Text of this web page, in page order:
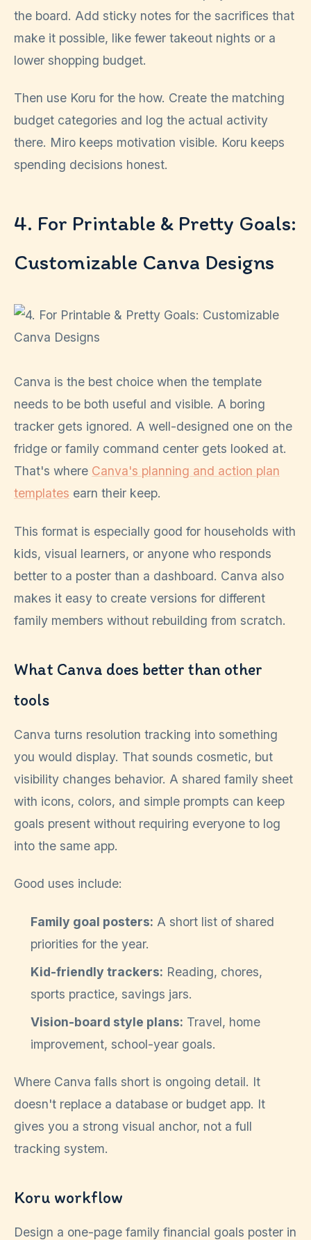
the board. Add sticky notes for the sacrifices that
make it possible, like fewer takeout nights or a
lower shopping budget.
Then use Koru for the how. Create the matching
budget categories and log the actual activity
there. Miro keeps motivation visible. Koru keeps
spending decisions honest.
4. For Printable & Pretty Goals:
Customizable Canva Designs
Canva is the best choice when the template
needs to be both useful and visible. A boring
tracker gets ignored. A well-designed one on the
fridge or family command center gets looked at.
That's where Canva's planning and action plan
templates earn their keep.
This format is especially good for households with
kids, visual learners, or anyone who responds
better to a poster than a dashboard. Canva also
makes it easy to create versions for different
family members without rebuilding from scratch.
What Canva does better than other
tools
Canva turns resolution tracking into something
you would display. That sounds cosmetic, but
visibility changes behavior. A shared family sheet
with icons, colors, and simple prompts can keep
goals present without requiring everyone to log
into the same app.
Good uses include:
Family goal posters: A short list of shared
priorities for the year.
Kid-friendly trackers: Reading, chores,
sports practice, savings jars.
Vision-board style plans: Travel, home
improvement, school-year goals.
Where Canva falls short is ongoing detail. It
doesn't replace a database or budget app. It
gives you a strong visual anchor, not a full
tracking system.
Koru workflow
Design a one-page family financial goals poster in